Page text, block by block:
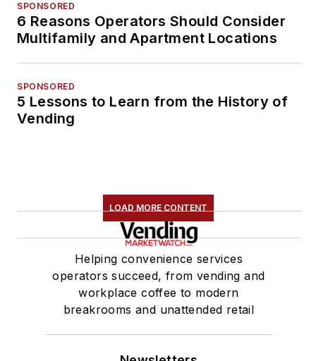
SPONSORED
6 Reasons Operators Should Consider
Multifamily and Apartment Locations
SPONSORED
5 Lessons to Learn from the History of
Vending
LOAD MORE CONTENT
Helping convenience services
operators succeed, from vending and
workplace coffee to modern
breakrooms and unattended retail